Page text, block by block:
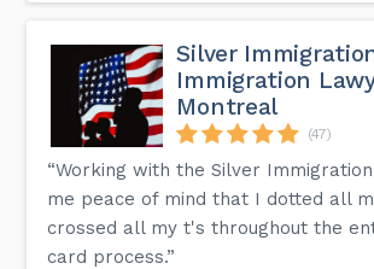
Silver
Immigration
Montreal
(47)
“Working with the Silver
me peace of mind that I dotted all
crossed all my t's throughout the
card process.”